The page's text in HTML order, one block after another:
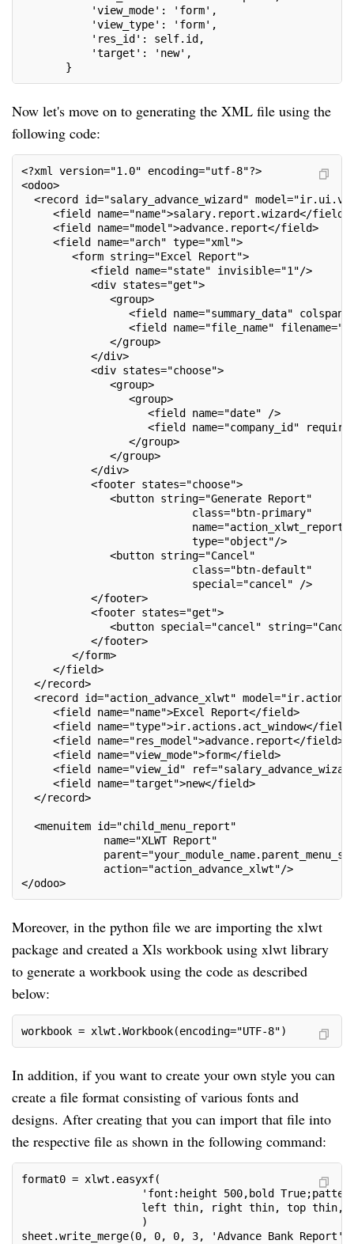
'view_mode': 'form',
'view_type': 'form',
'res_id': self.id,
'target': 'new',
}
Now let's move on to generating the XML file using the
following code:
<?xml version="1.0" encoding="utf-8"?>
<odoo>
<record id="salary_advance_wizard"
<field name="name">salary.report.wizard</field>
<field name="model">advance.report</field>
<field name="arch" type="xml">
<form string="Excel Report">
<field name="state" invisible="1"/>
<div states="get">
<group>
<field name="summary_data"
<field name="file_name"
</group>
</div>
<div states="choose">
<group>
<group>
<field name="date" />
<field name="company_id"
</group>
</group>
</div>
<footer states="choose">
<button string="Generate Report"
class="btn-primary"
name="action_xlwt_report"
type="object"/>
<button string="Cancel"
class="btn-default"
special="cancel" />
</footer>
<footer states="get">
<button special="cancel" string="Cancel"
</footer>
</form>
</field>
</record>
<record id="action_advance_xlwt"
<field name="name">Excel Report</field>
<field name="type">ir.actions.act_window</
<field name="res_model">advance.report</field>
<field name="view_mode">form</field>
<field name="view_id"
<field name="target">new</field>
</record>
<menuitem id="child_menu_report"
name="XLWT Report"
action="action_advance_xlwt"/>
</odoo>
Moreover, in the python file we are importing the xlwt
package and created a Xls workbook using xlwt library
to generate a workbook using the code as described
below:
workbook = xlwt.Workbook(encoding="UTF-8")
In addition, if you want to create your own style you can
create a file format consisting of various fonts and
designs. After creating that you can import that file into
the respective file as shown in the following command:
format0 = xlwt.easyxf(
'font:height 500,bold True;pattern: pattern
left thin, right thin, top thin,
)
sheet.write_merge(0, 0, 0, 3, 'Advance Bank Report',